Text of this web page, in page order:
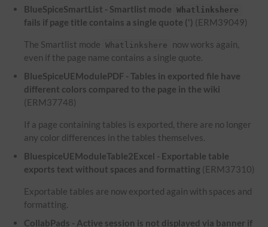
BlueSpiceSmartList - Smartlist mode Whatlinkshere
fails if page title contains a single quote (') (ERM39049)
The Smartlist mode Whatlinkshere
now works again,
even if the page name contains a single quote.
BlueSpiceUEModulePDF - Tables in exported file have
different colors compared to the page in the wiki
(ERM37748)
If a page containing tables is exported, there are no longer
any color differences in the tables themselves.
BluespiceUEModuleTable2Excel - Exportable table
exports text without spaces and formatting (ERM37310)
Exportable tables are now exported again with spaces and
formatting.
CollabPads - Active session is not displayed via banner if